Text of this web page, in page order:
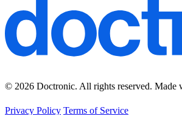
© 2026 Doctronic. All rights reserved.
Privacy Policy Terms of Service